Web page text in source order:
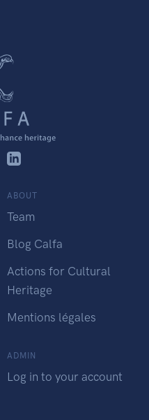
ABOUT
Team
Blog Calfa
Actions for Cultural
Heritage
Mentions légales
ADMIN
Log in to your account